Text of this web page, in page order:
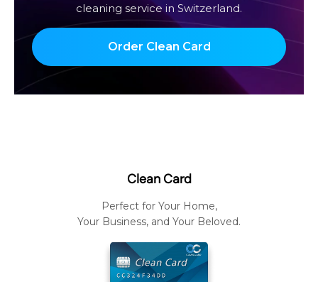
cleaning service in Switzerland.
Order Clean Card
Clean Card
Perfect for Your Home,
Your Business, and Your Beloved.